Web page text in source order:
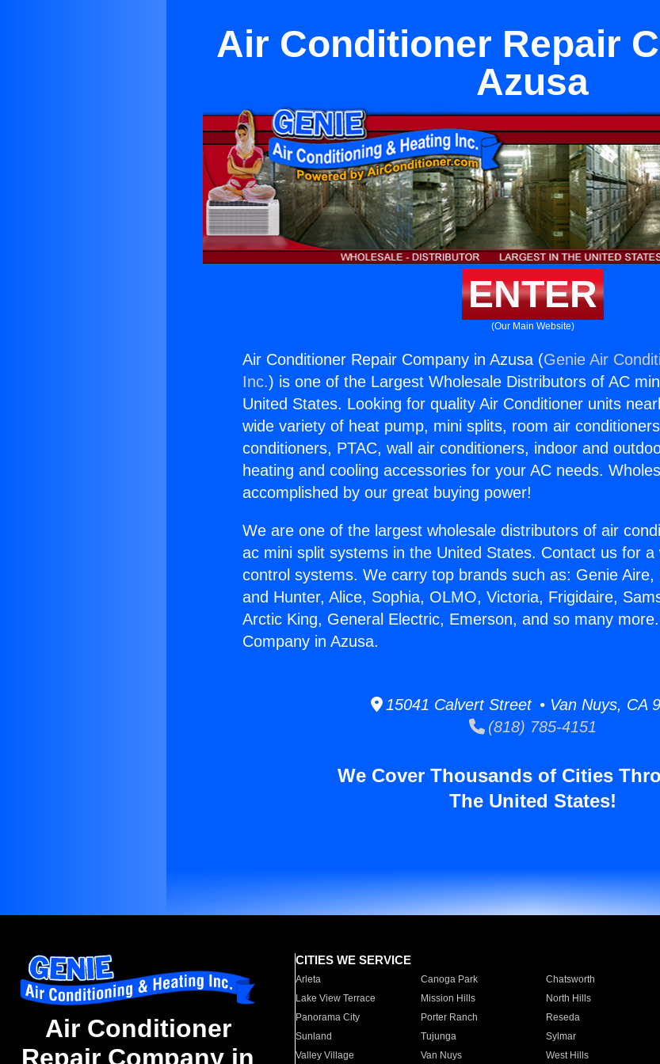
Air Conditioner Repair
Azusa
ENTER
(Our Main Website)
Air Conditioner Repair Company in Azusa (Genie Air
Inc.) is one of the Largest Wholesale Distributors of AC
United States. Looking for quality Air Conditioner units
wide variety of heat pump, mini splits, room air
conditioners, PTAC, wall air conditioners, indoor and
heating and cooling accessories for your AC needs.
accomplished by our great buying power!
We are one of the largest wholesale distributors of air
ac mini split systems in the United States. Contact us for
control systems. We carry top brands such as: Genie
and Hunter, Alice, Sophia, OLMO, Victoria, Frigidaire,
Arctic King, General Electric, Emerson, and so many
Company in Azusa.
15041 Calvert Street • Van Nuys, CA
(818) 785-4151
We Cover Thousands of Cities
The United States!
Air Conditioner
Repair Company in
CITIES WE SERVICE
Arleta Canoga Park Chatsworth
Lake View Terrace
Mission Hills North Hills
Panorama City
Porter Ranch Reseda
Sunland
Tujunga Sylmar
Valley Village
Van Nuys West Hills